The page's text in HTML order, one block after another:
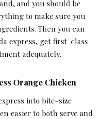
and you should be
to make sure you
Then you can
express, get first-class
adequately.
Orange Chicken
into bite-size
easier to both serve and